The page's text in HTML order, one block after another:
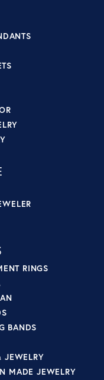
RINGS
BANDS
JEWELRY
MADE JEWELRY